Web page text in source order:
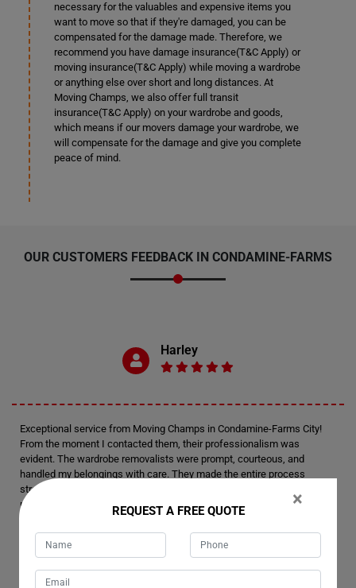
necessary for the valuables and expensive items you
want to move so that if they're damaged, you can be
compensated for the damage made. Therefore, we
recommend you have damage insurance(T&C Apply) or
moving insurance(T&C Apply) while moving a wardrobe
or anything else over short and long distances. At
Moving Champs, we also offer full transit
insurance(T&C Apply) on your wardrobe and goods,
which means if our movers damage your wardrobe, we
will compensate for the damage and give you complete
peace of mind.
OUR CUSTOMERS FEEDBACK IN CONDAMINE-FARMS
Harley
Exceptional service from Moving Champs in Condamine-Farms City!
From the moment I contacted them, their professionalism was
evident. The wardrobe removalists were prompt, courteous, and
handled my belongings with care. They made the entire process
stress-free and efficient. I am thoroughly impressed and will definitely
recommend their wardrobe removalists to anyone in need. Thank you,
Moving Champs, for your outstanding service!
×
REQUEST A FREE QUOTE